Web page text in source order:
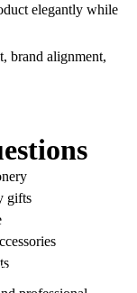
elegantly while
brand alignment,
gifts
boxes?